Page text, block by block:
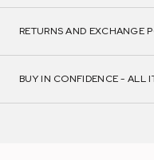
RETURNS AND EXCHANGE
BUY IN CONFIDENCE - ALL